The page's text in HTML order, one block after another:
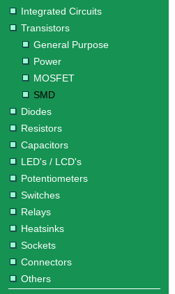
Purpose
LCD's
Integrated Circuits
Transistors
General Purpose
Power
MOSFET
SMD
Diodes
Resistors
Capacitors
LED's / LCD's
Potentiometers
Switches
Relays
Heatsinks
Sockets
Connectors
Others